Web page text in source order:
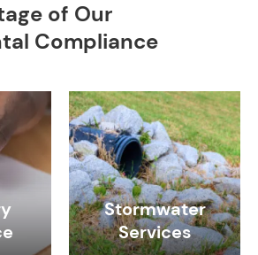
of Our
Compliance
Stormwater
Services